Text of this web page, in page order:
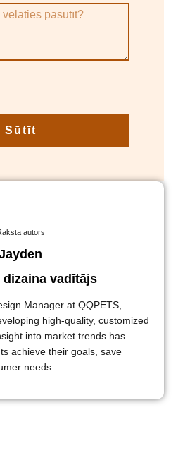
Sūtīt
autors
vadītājs
Manager at QQPETS,
high-quality, customized
into market trends has
achieve their goals, save
needs.